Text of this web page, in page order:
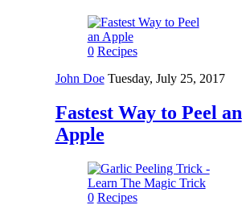
0 Recipes
John Doe Tuesday, July 25, 2017
Fastest Way to Peel an
Apple
0 Recipes